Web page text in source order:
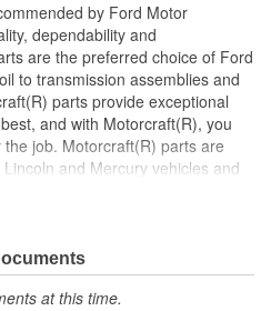
by Ford Motor
dependability and
are the preferred choice of Ford
to transmission assemblies and
parts provide exceptional
and with Motorcraft(R), you
job. Motorcraft(R) parts are
and Mercury vehicles and
and on-the-road testing.
part you need for the job,
at this time.